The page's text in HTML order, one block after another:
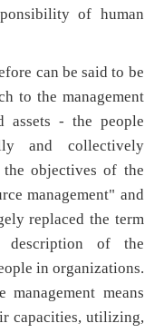
of human
can be said to be
to the management
assets - the people
and collectively
objectives of the
management" and
replaced the term
description of the
in organizations.
means
capacities, utilizing,